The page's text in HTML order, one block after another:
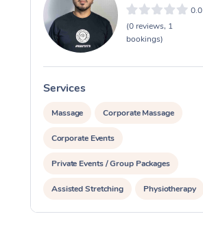
0.0
(0 reviews, 1
bookings)
Services
Massage Corporate Massage
Corporate Events
Private Events / Group Packages
Assisted Stretching Physiotherapy